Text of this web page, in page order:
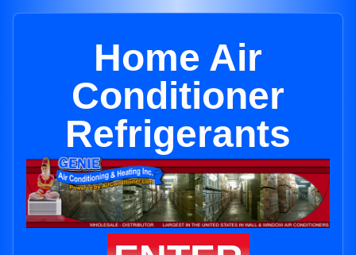
Home Air
Conditioner
Refrigerants